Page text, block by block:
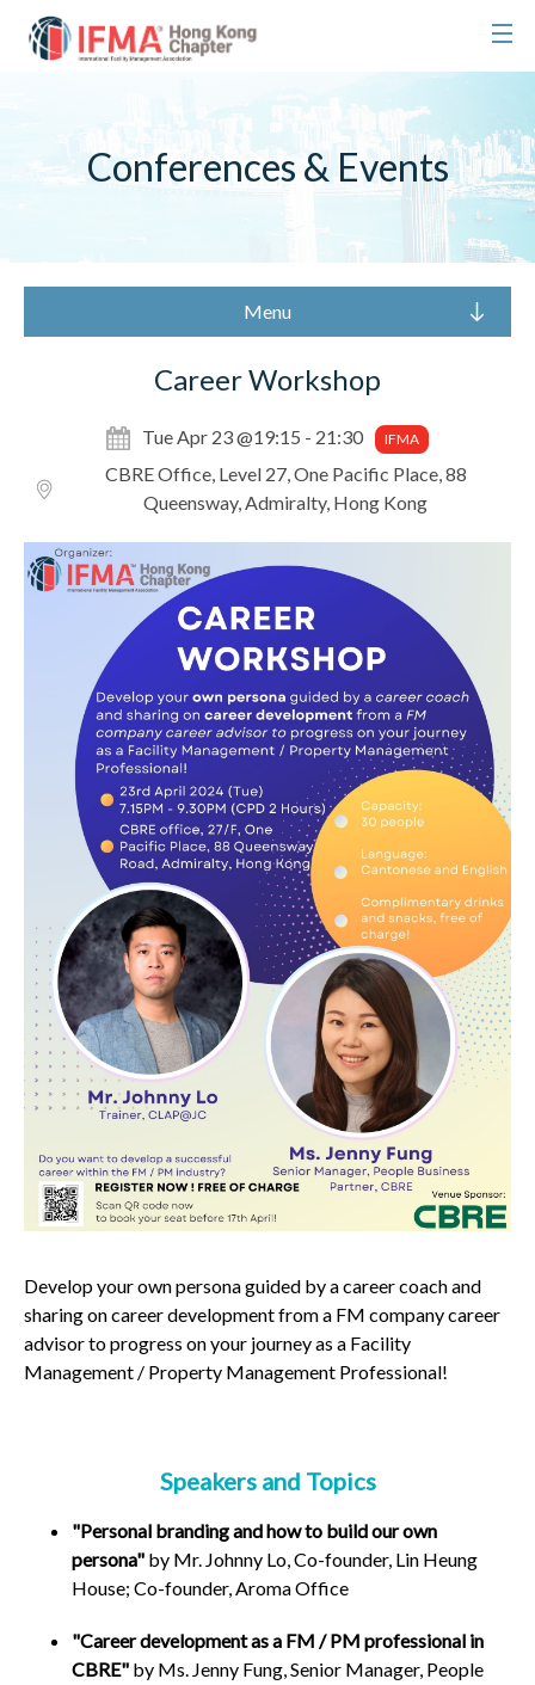
Conferences & Events
Menu
Career Workshop
Tue Apr 23 @19:15 - 21:30 IFMA
CBRE Office, Level 27, One Pacific Place, 88
Queensway, Admiralty, Hong Kong
Develop yourownpersonaguided by acareer coachand
sharing oncareer developmentfrom a FM company career
advisor toprogress on your journey as a Facility
Management / Property Management Professional!
Speakers and Topics
"Personal branding and how to build our own
persona" by Mr. Johnny Lo, Co-founder, Lin Heung
House; Co-founder, Aroma Office
"Career development as a FM / PM professional in
CBRE" by Ms. Jenny Fung, Senior Manager, People